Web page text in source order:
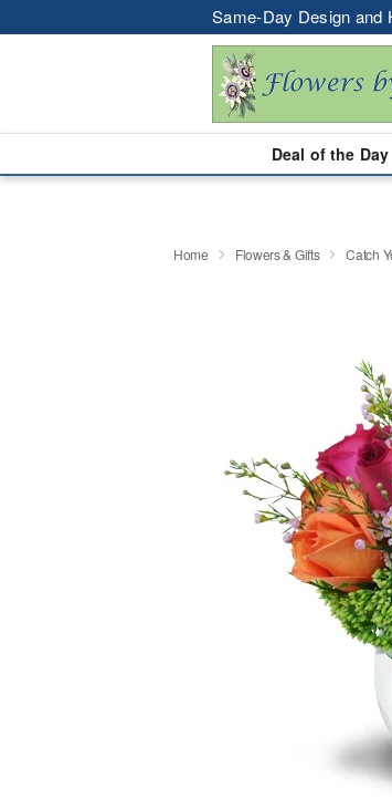
Same-Day Design and
Deal of the Day
Home Flowers & Gifts Catch